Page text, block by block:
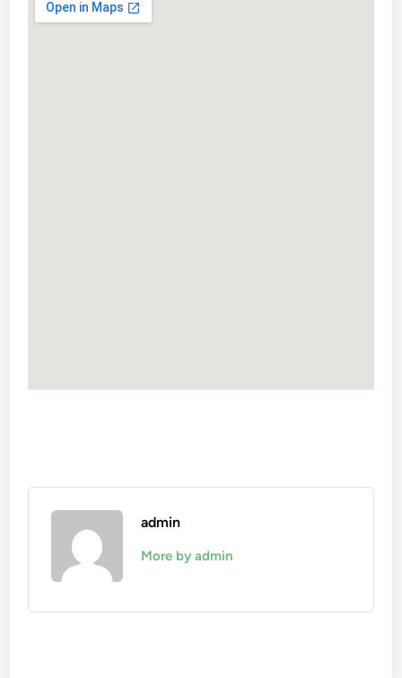
admin
More by admin